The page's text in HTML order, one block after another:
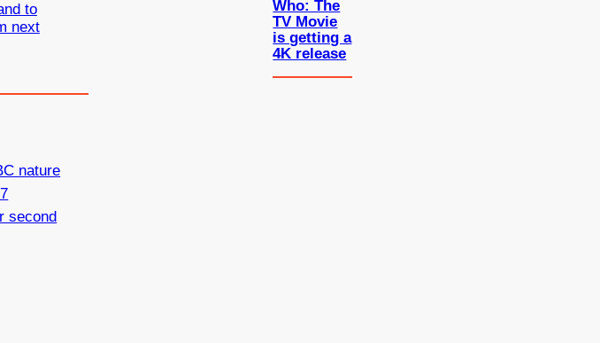
to
next
nature
second
Who: The
TV Movie
is getting a
4K release